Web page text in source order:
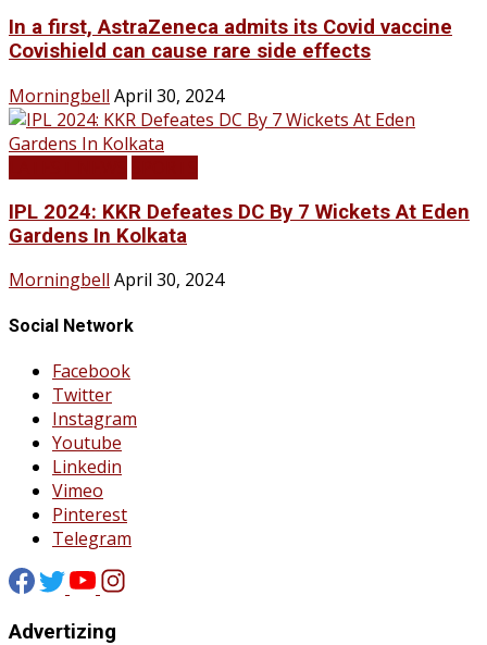
In a first, AstraZeneca admits its Covid vaccine
Covishield can cause rare side effects
Morningbell April 30, 2024
IPL 2024: KKR Defeates DC By 7 Wickets At Eden
Gardens In Kolkata
Morningbell April 30, 2024
Social Network
Facebook
Twitter
Instagram
Youtube
Linkedin
Vimeo
Pinterest
Telegram
Advertizing